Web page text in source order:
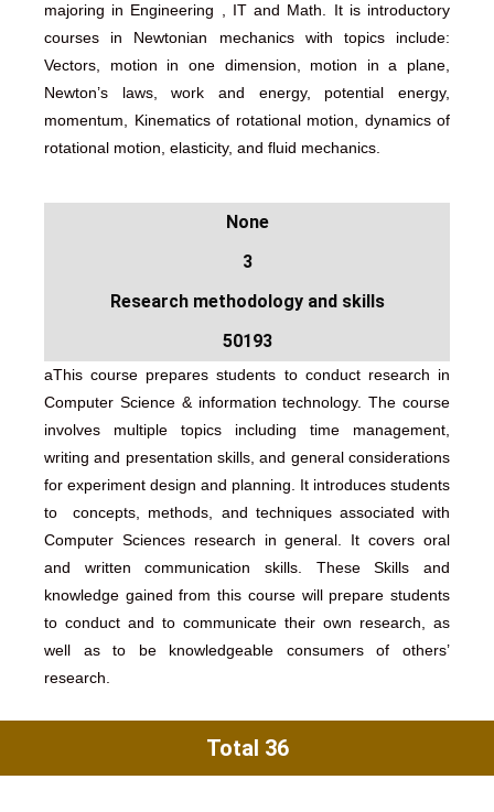
majoring in Engineering , IT and Math. It is introductory
courses in Newtonian mechanics with topics include:
Vectors, motion in one dimension, motion in a plane,
Newton’s laws, work and energy, potential energy,
momentum, Kinematics of rotational motion, dynamics of
rotational motion, elasticity, and fluid mechanics.
None
3
Research methodology and skills
50193
aThis course prepares students to conduct research in
Computer Science & information technology. The course
involves multiple topics including time management,
writing and presentation skills, and general considerations
for experiment design and planning. It introduces students
to concepts, methods, and techniques associated with
Computer Sciences research in general. It covers oral
and written communication skills. These Skills and
knowledge gained from this course will prepare students
to conduct and to communicate their own research, as
well as to be knowledgeable consumers of others’
research.
Total 36